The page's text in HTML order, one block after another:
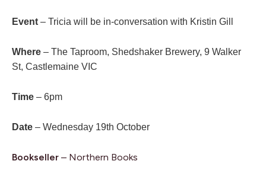
Event – Tricia will be in-conversation with Kristin Gill
Where – The Taproom, Shedshaker Brewery, 9 Walker
St, Castlemaine VIC
Time – 6pm
Date – Wednesday 19th October
Bookseller – Northern Books